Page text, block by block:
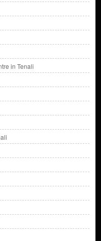
in Tenali